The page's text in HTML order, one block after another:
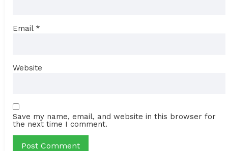
Email *
Website
Save my name, email, and website in this browser for
the next time I comment.